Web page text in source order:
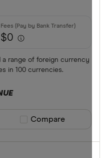
$0
a range of foreign currency
in 100 currencies.
Compare product
Compare